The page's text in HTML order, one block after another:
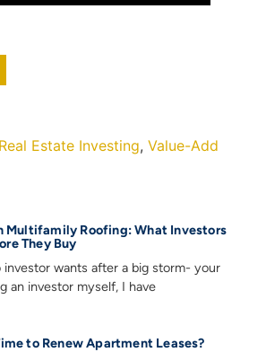
Real Estate Investing, Value-Add
Multifamily Roofing: What Investors
They Buy
investor wants after a big storm- your
an investor myself, I have
to Renew Apartment Leases?